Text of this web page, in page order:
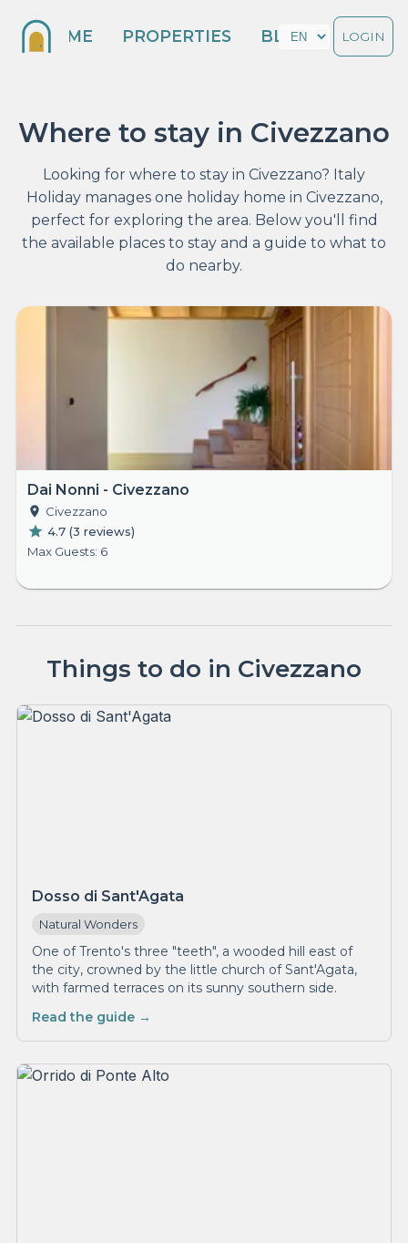
HOME PROPERTIES BLOG LOGIN
Where to stay in Civezzano
Looking for where to stay in Civezzano? Italy
Holiday manages one holiday home in Civezzano,
perfect for exploring the area. Below you'll find
the available places to stay and a guide to what to
do nearby.
Dai Nonni - Civezzano
Civezzano
4.7 (3 reviews)
Max Guests: 6
Things to do in Civezzano
Dosso di Sant'Agata
Natural Wonders
One of Trento's three "teeth", a wooded hill east of
the city, crowned by the little church of Sant'Agata,
with farmed terraces on its sunny southern side.
Read the guide →